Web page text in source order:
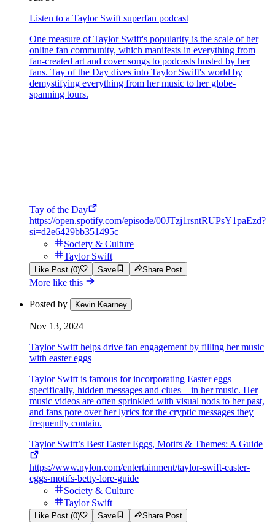
Listen to a Taylor Swift superfan podcast
One measure of Taylor Swift's popularity is the scale of her
online fan community, which manifests in everything from
fan-created art and cover songs to podcasts hosted by her
fans. Tay of the Day dives into Taylor Swift's world by
demystifying everything from her music to her globe-
spanning tours.
Tay of the Day
https://open.spotify.com/episode/00JTzj1rsntRUPsY1paEzd?
si=d2e6429bb351495c
Society & Culture
Taylor Swift
Like Post (0) Save Share Post
More like this
Posted by Kevin Kearney
Nov 13, 2024
Taylor Swift helps drive fan engagement by filling her music
with easter eggs
Taylor Swift is famous for incorporating Easter eggs—
specifically, hidden messages and clues—in her music. Her
music videos are often sprinkled with visual nods to her past,
and fans pore over her lyrics for the cryptic messages they
frequently contain.
Taylor Swift’s Best Easter Eggs, Motifs & Themes: A Guide
https://www.nylon.com/entertainment/taylor-swift-easter-
eggs-motifs-betty-lore-guide
Society & Culture
Taylor Swift
Like Post (0) Save Share Post